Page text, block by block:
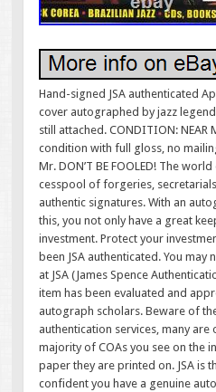
Hand-signed JSA authenticated
cover autographed by jazz
still attached. CONDITION: NEAR
condition with full gloss, no
Mr. DON’T BE FOOLED! The
cesspool of forgeries,
authentic signatures. With an
this, you not only have a great
investment. Protect your
been JSA authenticated. You
at JSA (James Spence
item has been evaluated and
autograph scholars. Beware of
authentication services, many
majority of COAs you see on the
paper they are printed on. JSA is
confident you have a genuine